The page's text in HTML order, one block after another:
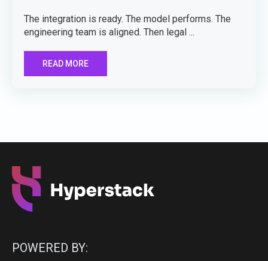
The integration is ready. The model performs. The
engineering team is aligned. Then legal ...
READ MORE
POWERED BY: